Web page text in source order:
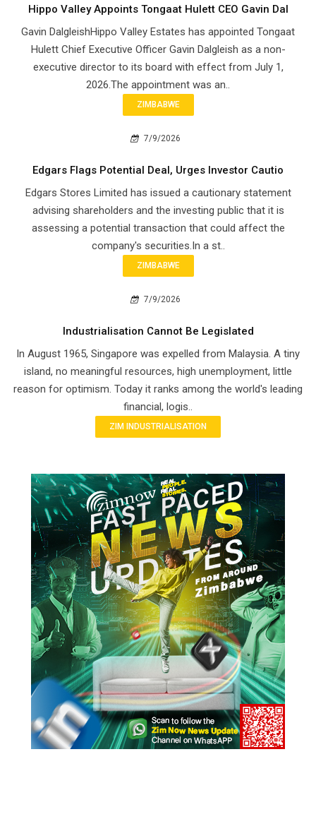
Hippo Valley Appoints Tongaat Hulett CEO Gavin Dal
Gavin DalgleishHippo Valley Estates has appointed Tongaat
Hulett Chief Executive Officer Gavin Dalgleish as a non-
executive director to its board with effect from July 1,
2026.The appointment was an..
ZIMBABWE
7/9/2026
Edgars Flags Potential Deal, Urges Investor Cautio
Edgars Stores Limited has issued a cautionary statement
advising shareholders and the investing public that it is
assessing a potential transaction that could affect the
company's securities.In a st..
ZIMBABWE
7/9/2026
Industrialisation Cannot Be Legislated
In August 1965, Singapore was expelled from Malaysia. A tiny
island, no meaningful resources, high unemployment, little
reason for optimism. Today it ranks among the world's leading
financial, logis..
ZIM INDUSTRIALISATION